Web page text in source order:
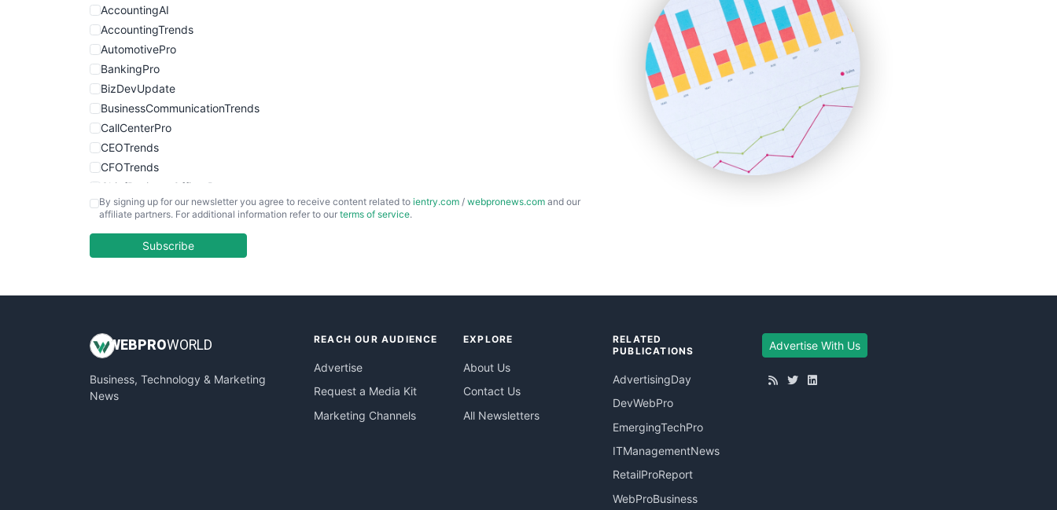
SmallWebBusiness
WebProBusiness
WebsiteNotes
AccountingAI
AccountingTrends
AutomotivePro
BankingPro
BizDevUpdate
BusinessCommunicationTrends
CallCenterPro
CEOTrends
CFOTrends
ChiefBusinessOfficerPro
CloudWorkPro
EmployeeExperiencePro
InsideOffice
PayrollPro
ProjectManagerNews
By signing up for our newsletter you agree to receive content related to ientry.com / webpronews.com and our
affiliate partners. For additional information refer to our terms of service.
Subscribe
WEB PROWORLD
Business, Technology & Marketing
News
REACH OUR AUDIENCE
Advertise
Request a Media Kit
Marketing Channels
EXPLORE
About Us
Contact Us
All Newsletters
RELATED
PUBLICATIONS
AdvertisingDay
DevWebPro
EmergingTechPro
ITManagementNews
RetailProReport
WebProBusiness
Advertise With Us